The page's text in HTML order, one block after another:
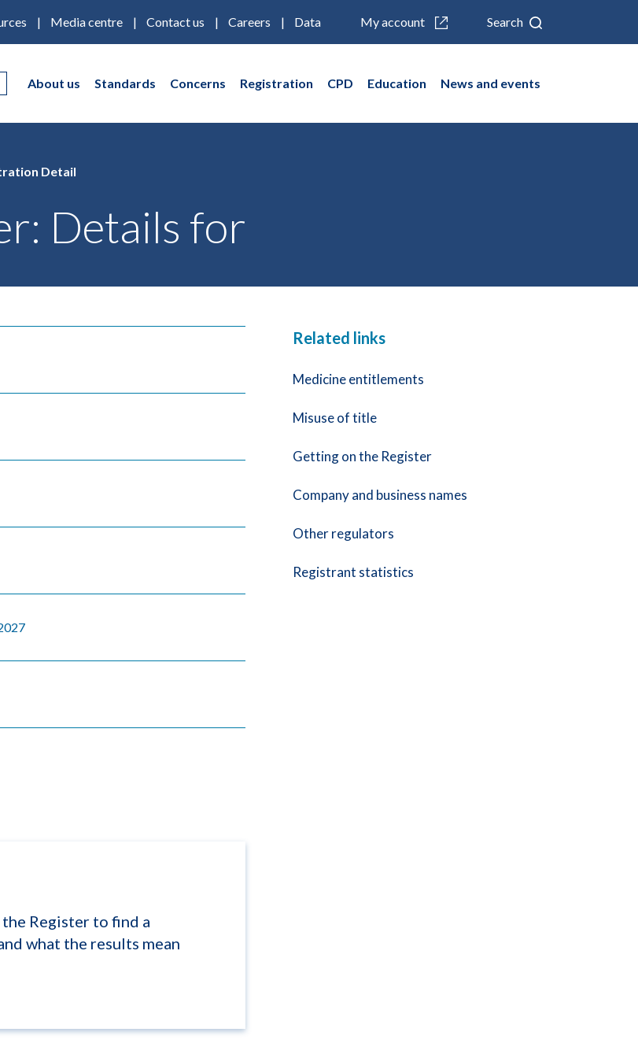
Media centre Contact us Careers Data My account Search
About us Standards Concerns Registration CPD Education News and events
Detail
Details for
Register to find a
what the results mean
Related links
Medicine entitlements
Misuse of title
Getting on the Register
Company and business names
Other regulators
Registrant statistics